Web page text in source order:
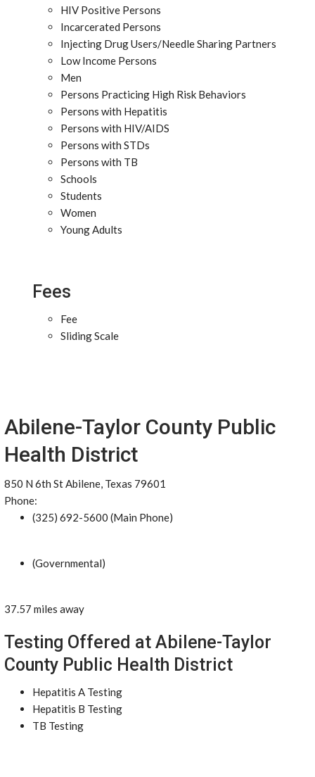
HIV Positive Persons
Incarcerated Persons
Injecting Drug Users/Needle Sharing Partners
Low Income Persons
Men
Persons Practicing High Risk Behaviors
Persons with Hepatitis
Persons with HIV/AIDS
Persons with STDs
Persons with TB
Schools
Students
Women
Young Adults
Fees
Fee
Sliding Scale
Abilene-Taylor County Public
Health District
850 N 6th St Abilene, Texas 79601
Phone:
(325) 692-5600 (Main Phone)
(Governmental)
37.57 miles away
Testing Offered at Abilene-Taylor
County Public Health District
Hepatitis A Testing
Hepatitis B Testing
TB Testing